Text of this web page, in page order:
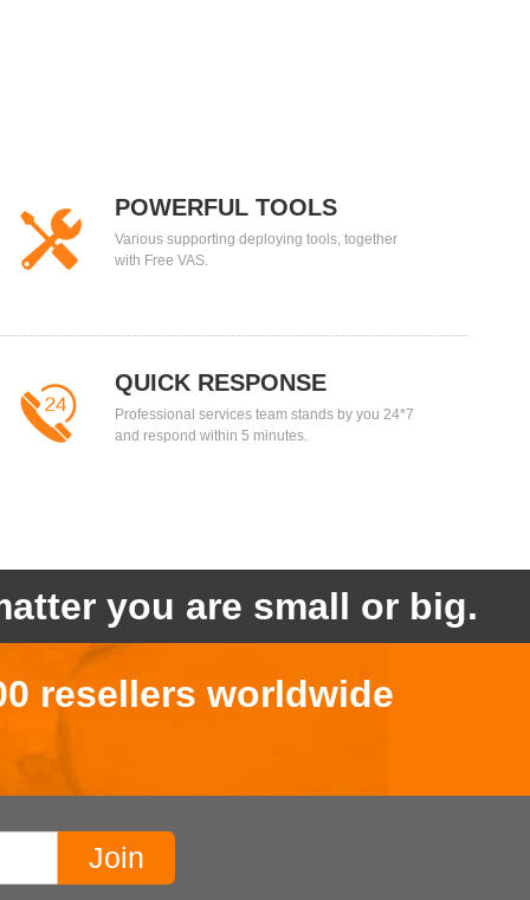
POWERFUL TOOLS
Various supporting deploying tools, together
with Free VAS.
QUICK RESPONSE
Professional services team stands by you 24*7
and respond within 5 minutes.
you are small or big.
resellers worldwide